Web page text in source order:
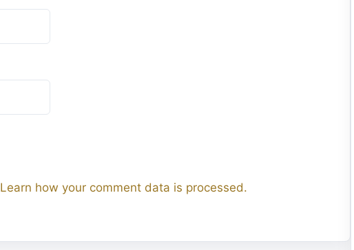
Learn how your comment data is processed.